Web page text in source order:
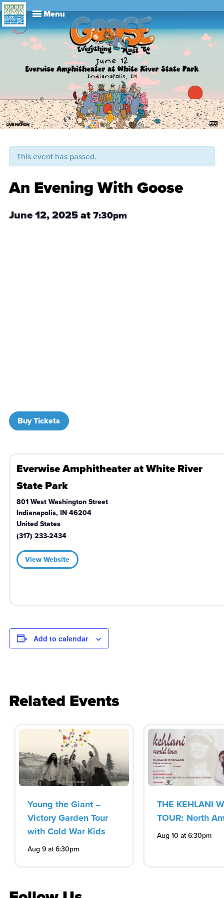
Events Book Your Event
History Leadership Park
Visit
About
This event has passed.
An Evening With Goose
June 12, 2025at7:30pm
Buy Tickets
Everwise Amphitheater at White River
State Park
801 West Washington Street
Indianapolis, IN 46204
United States
(317) 233-2434
View Website
Add to calendar
Related Events
Young the Giant –
Victory Garden Tour
with Cold War Kids
Aug 9 at 6:30pm
THE KEHLANI
TOUR: North
Aug 10 at 6:30pm